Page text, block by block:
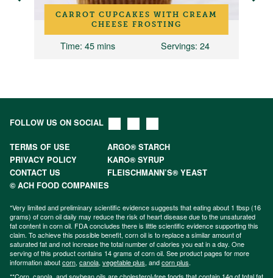
CARROT CUPCAKES WITH CREAM
CHEESE FROSTING
Time: 45 mins Servings: 24
FOLLOW US ON SOCIAL
TERMS OF USE
ARGO® STARCH
PRIVACY POLICY
KARO® SYRUP
CONTACT US
FLEISCHMANN’S® YEAST
© ACH FOOD COMPANIES
*Very limited and preliminary scientific evidence suggests that eating about 1 tbsp (16
grams) of corn oil daily may reduce the risk of heart disease due to the unsaturated
fat content in corn oil. FDA concludes there is little scientific evidence supporting this
claim. To achieve this possible benefit, corn oil is to replace a similar amount of
saturated fat and not increase the total number of calories you eat in a day. One
serving of this product contains 14 grams of corn oil. See product pages for more
information aboutcorn, canola, vegetable plus, andcorn plus.
**Corn, canola, and soybean oils are cholesterol-free foods that contain 14g of total fat